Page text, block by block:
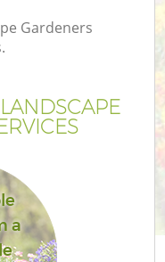
Gardeners
a